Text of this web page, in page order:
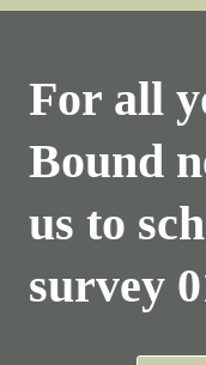
For all
Bound
us to
survey